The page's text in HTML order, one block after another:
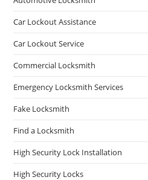
Car Lockout Assistance
Car Lockout Service
Commercial Locksmith
Emergency Locksmith Services
Fake Locksmith
Find a Locksmith
High Security Lock Installation
High Security Locks